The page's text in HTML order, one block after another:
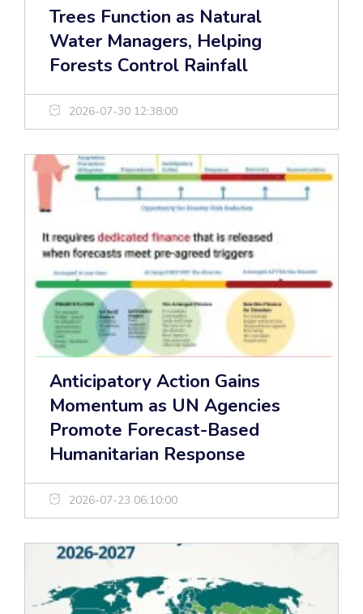
Trees Function as Natural
Water Managers, Helping
Forests Control Rainfall
2026-07-30 12:38:00
Anticipatory Action Gains
Momentum as UN Agencies
Promote Forecast-Based
Humanitarian Response
2026-07-23 06:10:00